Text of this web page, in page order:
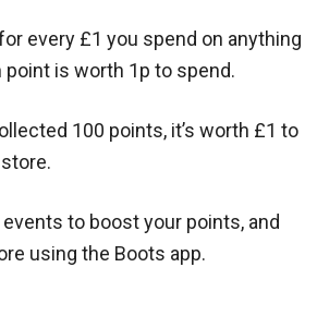
every £1 you spend on anything
point is worth 1p to spend.
100 points, it’s worth £1 to
to boost your points, and
using the Boots app.